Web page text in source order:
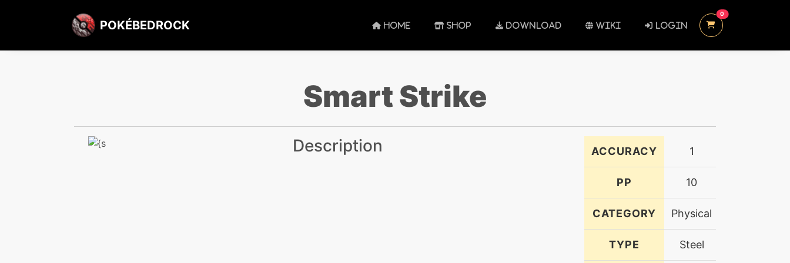
POKÉBEDROCK HOME SHOP DOWNLOAD WIKI LOGIN
0 UNREAD MESSAGES
Smart Strike
Description ACCURACY 1
PP 10
CATEGORY Physical
TYPE Steel